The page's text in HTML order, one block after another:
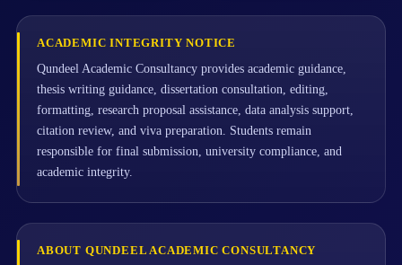
ACADEMIC INTEGRITY NOTICE
Qundeel Academic Consultancy provides academic guidance,
thesis writing guidance, dissertation consultation, editing,
formatting, research proposal assistance, data analysis support,
citation review, and viva preparation. Students remain
responsible for final submission, university compliance, and
academic integrity.
ABOUT QUNDEEL ACADEMIC CONSULTANCY